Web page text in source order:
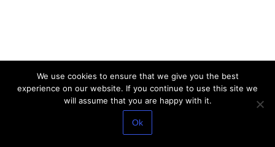
We use cookies to ensure that we give you the best
experience on our website. If you continue to use this site we
will assume that you are happy with it.
Ok